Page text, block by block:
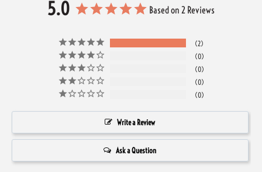
5.0 Based on 2 Reviews
2
0
0
0
0
Write a Review
Ask a Question